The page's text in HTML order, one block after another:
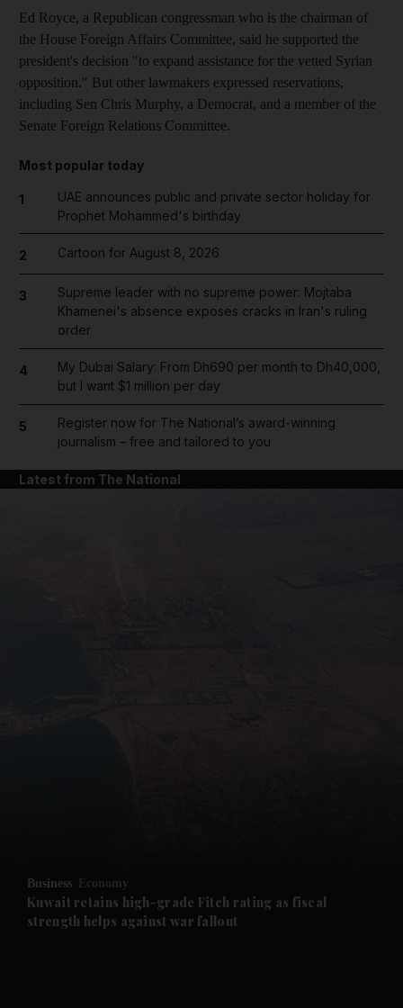
Future submenu
Ed Royce, a Republican congressman who is the chairman of
the House Foreign Affairs Committee, said he supported the
president's decision "to expand assistance for the vetted Syrian
opposition." But other lawmakers expressed reservations,
including Sen Chris Murphy, a Democrat, and a member of the
Senate Foreign Relations Committee.
Most popular today
1
UAE announces public and private sector holiday for
Prophet Mohammed's birthday
2 Cartoon for August 8, 2026
3
Supreme leader with no supreme power: Mojtaba
Khamenei's absence exposes cracks in Iran's ruling
order
4
My Dubai Salary: From Dh690 per month to Dh40,000,
but I want $1 million per day
5
Register now for The National’s award-winning
journalism – free and tailored to you
Latest from The National
Business Economy
Kuwait retains high-grade Fitch rating as fiscal
strength helps against war fallout